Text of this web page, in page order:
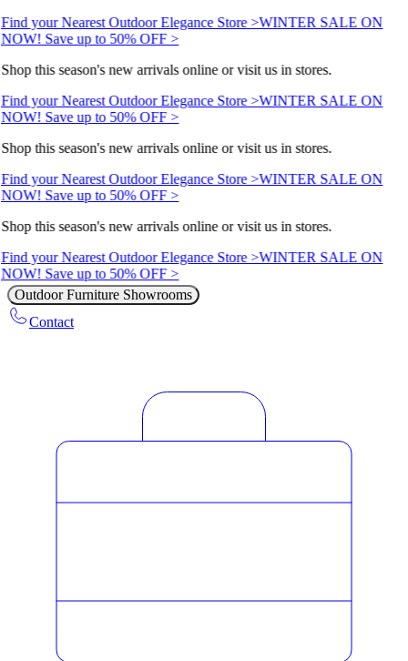
Find your Nearest Outdoor Elegance Store >WINTER SALE ON
NOW! Save up to 50% OFF >
Shop this season's new arrivals online or visit us in stores.
Find your Nearest Outdoor Elegance Store >WINTER SALE ON
NOW! Save up to 50% OFF >
Shop this season's new arrivals online or visit us in stores.
Find your Nearest Outdoor Elegance Store >WINTER SALE ON
NOW! Save up to 50% OFF >
Shop this season's new arrivals online or visit us in stores.
Find your Nearest Outdoor Elegance Store >WINTER SALE ON
NOW! Save up to 50% OFF >
Outdoor Furniture Showrooms
Contact